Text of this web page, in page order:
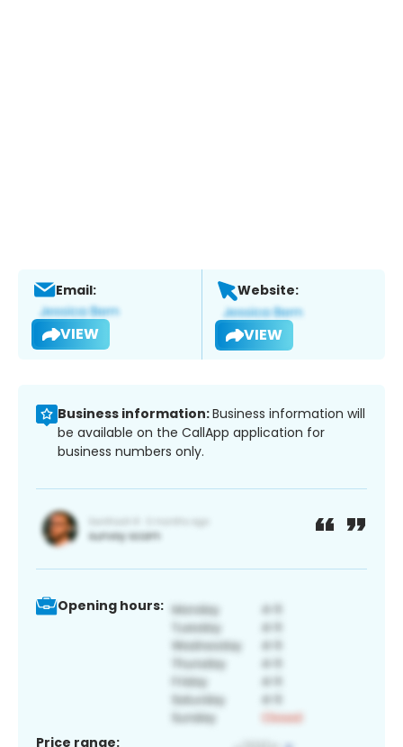
Email:
VIEW
Website:
VIEW
Business information:Business information will
be available on the CallApp application for
business numbers only.
Opening hours:
Price range: